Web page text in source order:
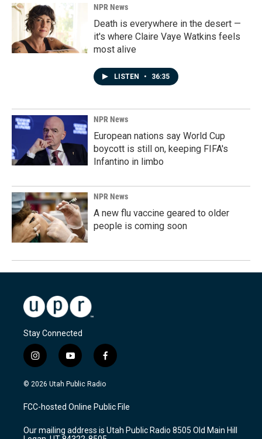
NPR News
Death is everywhere in the desert —
it's where Claire Vaye Watkins feels
most alive
LISTEN • 36:35
NPR News
European nations say World Cup
boycott is still on, keeping FIFA's
Infantino in limbo
NPR News
A new flu vaccine geared to older
people is coming soon
Stay Connected
i
n
s
a
g
a
y
o
u
u
b
f
a
c
b
o
k
© 2026 Utah Public Radio
FCC-hosted Online Public File
Our mailing address is Utah Public Radio 8505 Old Main Hill